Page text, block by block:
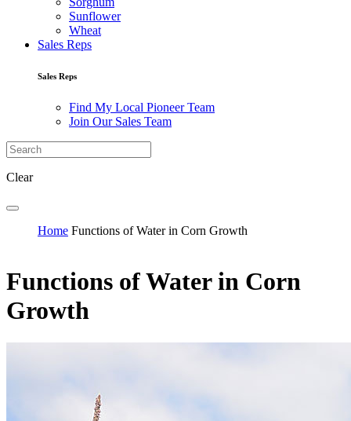
Sunflower
Wheat
Sales Reps
Sales Reps
Find My Local Pioneer Team
Join Our Sales Team
Clear
Home Functions of Water in Corn Growth
Functions of Water in Corn
Growth